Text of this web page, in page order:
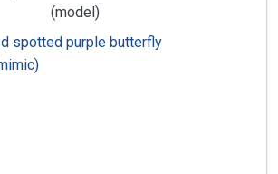
(model)